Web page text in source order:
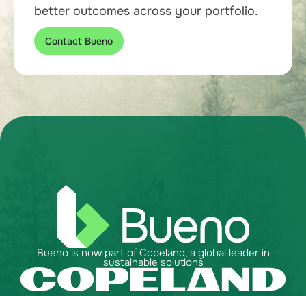
better outcomes across your portfolio.
Contact Bueno
Bueno is now part of Copeland, a global leader in
sustainable solutions